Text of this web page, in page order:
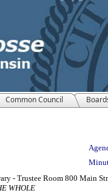
Common Council
- Trustee Room 800 Main
WHOLE